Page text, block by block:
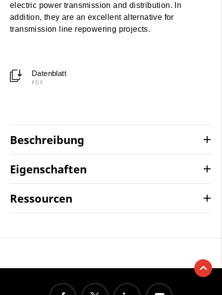
electric power transmission and distribution. In
addition, they are an excellent alternative for
transmission line repowering projects.
Datenblatt
PDF
Beschreibung
Eigenschaften
Ressourcen